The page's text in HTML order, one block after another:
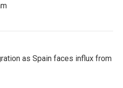
as Spain faces influx from